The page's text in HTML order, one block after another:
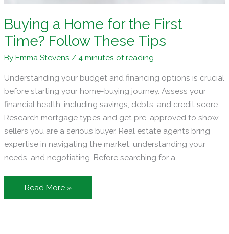
Buying a Home for the First
Time? Follow These Tips
ByEmma Stevens/4 minutes of reading
Understanding your budget and financing options is crucial
before starting your home-buying journey. Assess your
financial health, including savings, debts, and credit score.
Research mortgage types and get pre-approved to show
sellers you are a serious buyer. Real estate agents bring
expertise in navigating the market, understanding your
needs, and negotiating. Before searching for a
Buying
a
Read More »